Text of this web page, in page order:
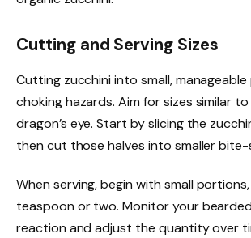
Cutting and Serving Sizes
Cutting zucchini into small,
choking hazards. Aim for sizes similar
dragon’s eye. Start by slicing the
then cut those halves into smaller bite-
When serving, begin with small
teaspoon or two. Monitor your bearded
reaction and adjust the quantity over